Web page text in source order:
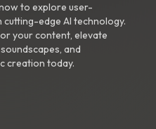
to explore user-
edge AI technology.
your content, elevate
and
creation today.